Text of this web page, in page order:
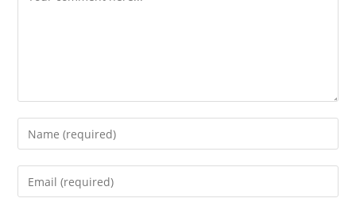
Enter
your
name
Enter
your